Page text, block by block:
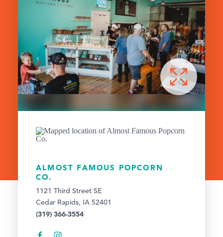
ALMOST FAMOUS POPCORN
CO.
1121 Third Street SE
Cedar Rapids, IA 52401
(319) 366-3554